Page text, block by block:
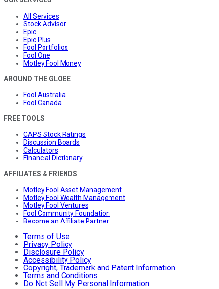
All Services
Stock Advisor
Epic
Epic Plus
Fool Portfolios
Fool One
Motley Fool Money
AROUND THE GLOBE
Fool Australia
Fool Canada
FREE TOOLS
CAPS Stock Ratings
Discussion Boards
Calculators
Financial Dictionary
AFFILIATES & FRIENDS
Motley Fool Asset Management
Motley Fool Wealth Management
Motley Fool Ventures
Fool Community Foundation
Become an Affiliate Partner
Terms of Use
Privacy Policy
Disclosure Policy
Accessibility Policy
Copyright, Trademark and Patent Information
Terms and Conditions
Do Not Sell My Personal Information